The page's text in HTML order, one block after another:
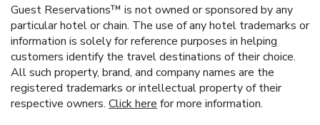
Guest Reservations™ is not owned or sponsored by any
particular hotel or chain. The use of any hotel trademarks or
information is solely for reference purposes in helping
customers identify the travel destinations of their choice.
All such property, brand, and company names are the
registered trademarks or intellectual property of their
respective owners. Click here for more information.